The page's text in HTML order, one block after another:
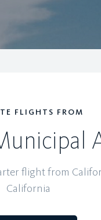
FLIGHTS FROM
flight from
California